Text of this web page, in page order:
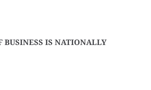
BUSINESS IS NATIONALLY